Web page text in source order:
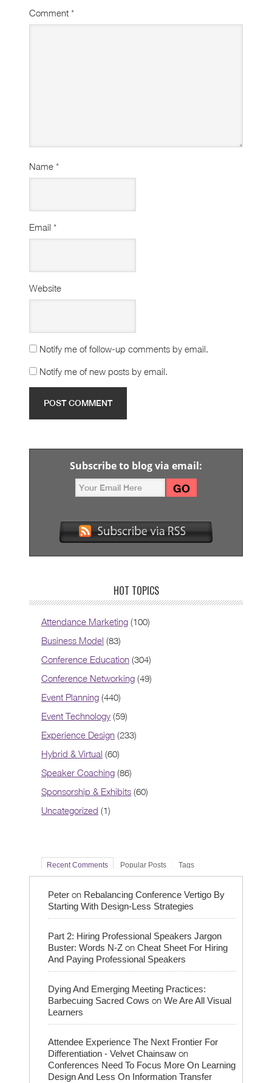
Comment *
Name *
Email *
Website
Notify me of follow-up comments by email.
Notify me of new posts by email.
Subscribe to blog via email:
HOT TOPICS
Attendance Marketing (100)
Business Model (83)
Conference Education (304)
Conference Networking (49)
Event Planning (440)
Event Technology (59)
Experience Design (233)
Hybrid & Virtual (60)
Speaker Coaching (86)
Sponsorship & Exhibits (60)
Uncategorized (1)
Recent Comments Popular Posts Tags
Peter on Rebalancing Conference Vertigo By
Starting With Design-Less Strategies
Part 2: Hiring Professional Speakers Jargon
Buster: Words N-Z on Cheat Sheet For Hiring
And Paying Professional Speakers
Dying And Emerging Meeting Practices:
Barbecuing Sacred Cows on We Are All Visual
Learners
Attendee Experience The Next Frontier For
Differentiation - Velvet Chainsaw on
Conferences Need To Focus More On Learning
Design And Less On Information Transfer